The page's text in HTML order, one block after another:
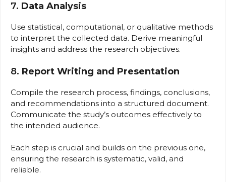
7. Data Analysis
Use statistical, computational, or qualitative methods
to interpret the collected data. Derive meaningful
insights and address the research objectives.
8. Report Writing and Presentation
Compile the research process, findings, conclusions,
and recommendations into a structured document.
Communicate the study’s outcomes effectively to
the intended audience.
Each step is crucial and builds on the previous one,
ensuring the research is systematic, valid, and
reliable.